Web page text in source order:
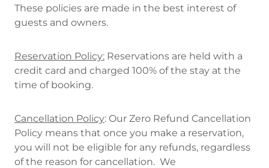
These policies are made in the best interest of
guests and owners.
Reservation Policy: Reservations are held with a
credit card and charged 100% of the stay at the
time of booking.
Cancellation Policy: Our Zero Refund Cancellation
Policy means that once you make a reservation,
you will not be eligible for any refunds, regardless
of the reason for cancellation. We